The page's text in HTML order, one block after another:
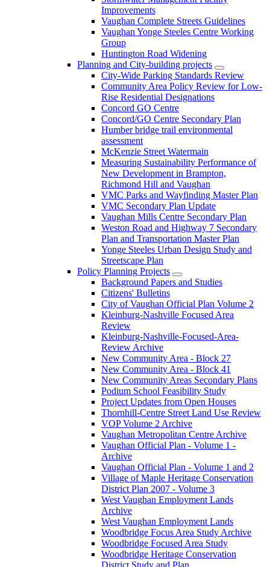
Improvements
Vaughan Complete Streets Guidelines
Vaughan Yonge Steeles Centre Working
Group
Huntington Road Widening
Planning and City-building projects
City-Wide Parking Standards Review
Community Area Policy Review for Low-
Rise Residential Designations
Concord GO Centre
Concord/GO Centre Secondary Plan
Humber bridge trail environmental
assessment
McKenzie Street Watermain
Measuring Sustainability Performance of
New Development in Brampton,
Richmond Hill and Vaughan
VMC Parks and Wayfinding Master Plan
VMC Secondary Plan Update
Vaughan Mills Centre Secondary Plan
Weston Road and Highway 7 Secondary
Plan and Transportation Master Plan
Yonge Steeles Urban Design Study and
Streetscape Plan
Policy Planning Projects
Background Papers and Studies
Citizens' Bulletins
City of Vaughan Official Plan Volume 2
Kleinburg-Nashville Focused Area
Review
Kleinburg-Nashville-Focused-Area-
Review Archive
New Community Area - Block 27
New Community Area - Block 41
New Community Areas Secondary Plans
Podium School Feasibility Study
Project Updates from Open Houses
Thornhill-Centre Street Land Use Review
VOP Volume 2 Archive
Vaughan Metropolitan Centre Archive
Vaughan Official Plan - Volume 1 -
Archive
Vaughan Official Plan - Volume 1 and 2
Village of Maple Heritage Conservation
District Plan 2007 - Volume 3
West Vaughan Employment Lands
Archive
West Vaughan Employment Lands
Woodbridge Focus Area Study Archive
Woodbridge Focused Area Study
Woodbridge Heritage Conservation
District Study and Plan